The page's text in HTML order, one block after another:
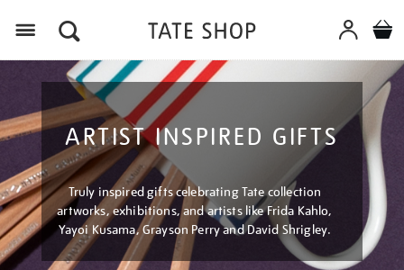
ARTIST INSPIRED GIFTS
Truly inspired gifts celebrating Tate collection
artworks, exhibitions, and artists like Frida Kahlo,
Yayoi Kusama, Grayson Perry and David Shrigley.